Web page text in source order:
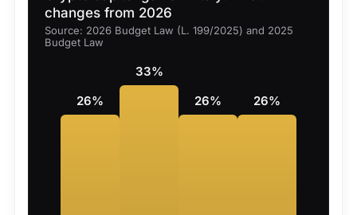
changes from 2026
Source: 2026 Budget Law (L. 199/2025) and 2025
Budget Law
26%
33%
26%
26%